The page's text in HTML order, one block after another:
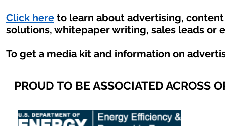
Click here to learn about advertising,
solutions, whitepaper writing, sales leads or
To get a media kit and information on
PROUD TO BE ASSOCIATED ACROSS